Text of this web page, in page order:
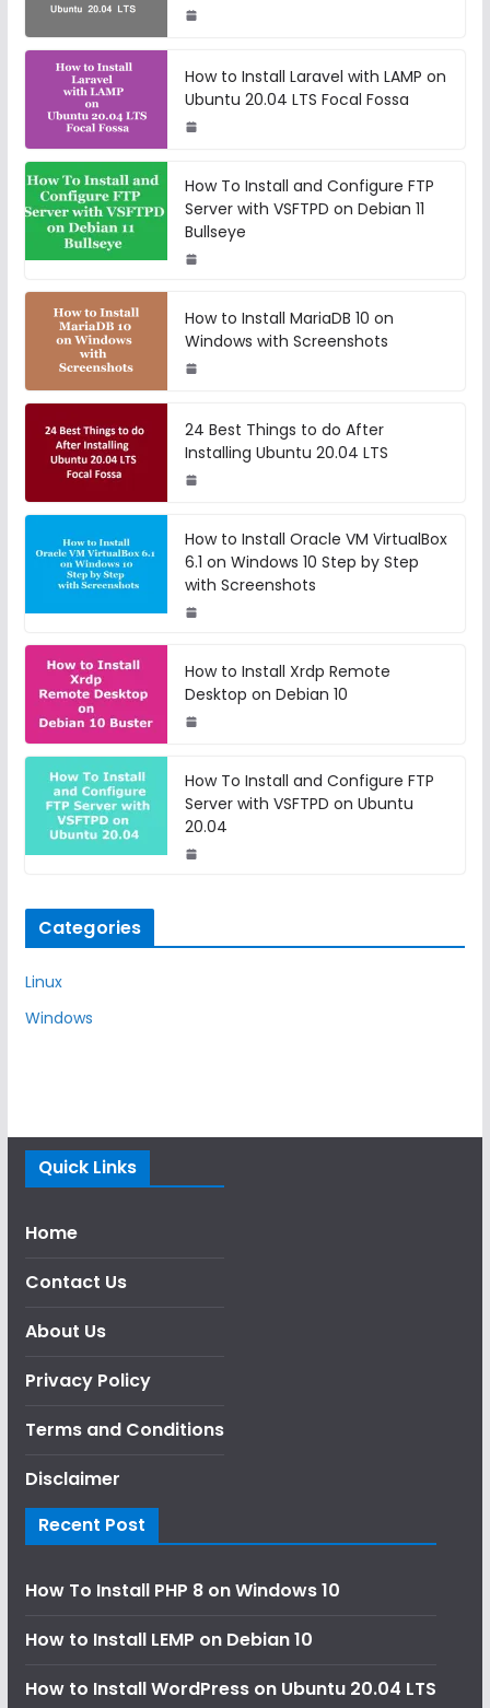
How to Install Laravel with LAMP on
Ubuntu 20.04 LTS Focal Fossa
How To Install and Configure FTP
Server with VSFTPD on Debian 11
Bullseye
How to Install MariaDB 10 on
Windows with Screenshots
24 Best Things to do After
Installing Ubuntu 20.04 LTS
How to Install Oracle VM VirtualBox
6.1 on Windows 10 Step by Step
with Screenshots
How to Install Xrdp Remote
Desktop on Debian 10
How To Install and Configure FTP
Server with VSFTPD on Ubuntu
20.04
Categories
Linux
Windows
Quick Links
Home
Contact Us
About Us
Privacy Policy
Terms and Conditions
Disclaimer
Recent Post
How To Install PHP 8 on Windows 10
How to Install LEMP on Debian 10
How to Install WordPress on Ubuntu 20.04 LTS